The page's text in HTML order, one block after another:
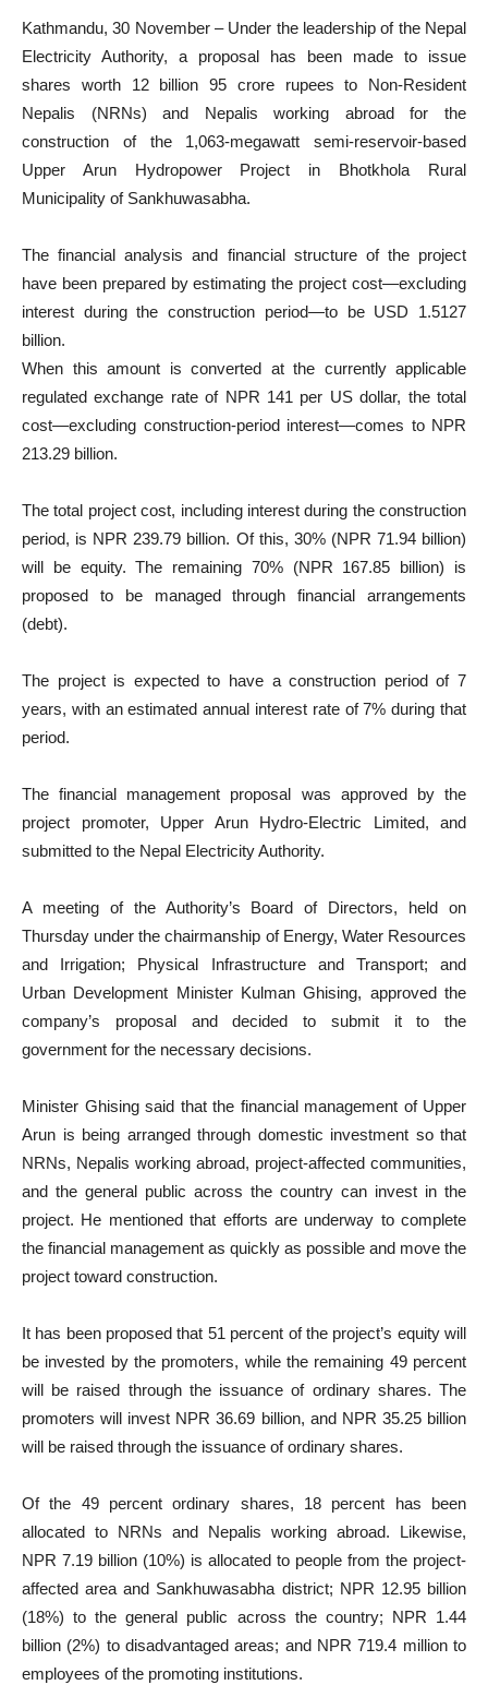
Kathmandu, 30 November – Under the leadership of the Nepal
Electricity Authority, a proposal has been made to issue
shares worth 12 billion 95 crore rupees to Non-Resident
Nepalis (NRNs) and Nepalis working abroad for the
construction of the 1,063-megawatt semi-reservoir-based
Upper Arun Hydropower Project in Bhotkhola Rural
Municipality of Sankhuwasabha.
The financial analysis and financial structure of the project
have been prepared by estimating the project cost—excluding
interest during the construction period—to be USD 1.5127
billion.
When this amount is converted at the currently applicable
regulated exchange rate of NPR 141 per US dollar, the total
cost—excluding construction-period interest—comes to NPR
213.29 billion.
The total project cost, including interest during the construction
period, is NPR 239.79 billion. Of this, 30% (NPR 71.94 billion)
will be equity. The remaining 70% (NPR 167.85 billion) is
proposed to be managed through financial arrangements
(debt).
The project is expected to have a construction period of 7
years, with an estimated annual interest rate of 7% during that
period.
The financial management proposal was approved by the
project promoter, Upper Arun Hydro-Electric Limited, and
submitted to the Nepal Electricity Authority.
A meeting of the Authority’s Board of Directors, held on
Thursday under the chairmanship of Energy, Water Resources
and Irrigation; Physical Infrastructure and Transport; and
Urban Development Minister Kulman Ghising, approved the
company’s proposal and decided to submit it to the
government for the necessary decisions.
Minister Ghising said that the financial management of Upper
Arun is being arranged through domestic investment so that
NRNs, Nepalis working abroad, project-affected communities,
and the general public across the country can invest in the
project. He mentioned that efforts are underway to complete
the financial management as quickly as possible and move the
project toward construction.
It has been proposed that 51 percent of the project’s equity will
be invested by the promoters, while the remaining 49 percent
will be raised through the issuance of ordinary shares. The
promoters will invest NPR 36.69 billion, and NPR 35.25 billion
will be raised through the issuance of ordinary shares.
Of the 49 percent ordinary shares, 18 percent has been
allocated to NRNs and Nepalis working abroad. Likewise,
NPR 7.19 billion (10%) is allocated to people from the project-
affected area and Sankhuwasabha district; NPR 12.95 billion
(18%) to the general public across the country; NPR 1.44
billion (2%) to disadvantaged areas; and NPR 719.4 million to
employees of the promoting institutions.